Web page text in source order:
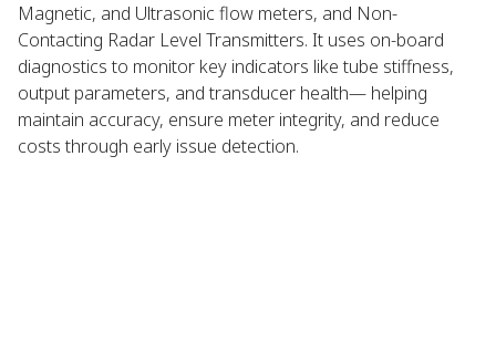
Magnetic, and Ultrasonic flow meters, and Non-
Contacting Radar Level Transmitters. It uses on-board
diagnostics to monitor key indicators like tube stiffness,
output parameters, and transducer health— helping
maintain accuracy, ensure meter integrity, and reduce
costs through early issue detection. ​